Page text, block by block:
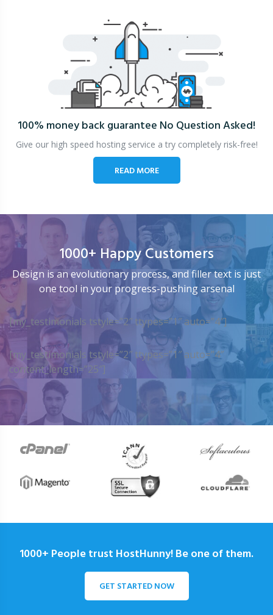
100% money back guarantee No Question Asked!
Give our high speed hosting service a try completely risk-free!
READ MORE
1000+ Happy Customers
Design is an evolutionary process, and filler text is just
one tool in your progress-pushing arsenal
[my_testimonials tstyle=”2″ ttypes=”1″ auto=”4″]
[my_testimonials tstyle=”2″ ttypes=”1″ auto=”4″
content_length=”25″]
1000+ People trust HostHunny! Be one of them.
GET STARTED NOW